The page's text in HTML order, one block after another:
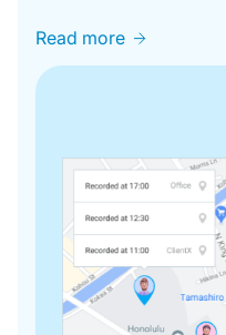
Read more